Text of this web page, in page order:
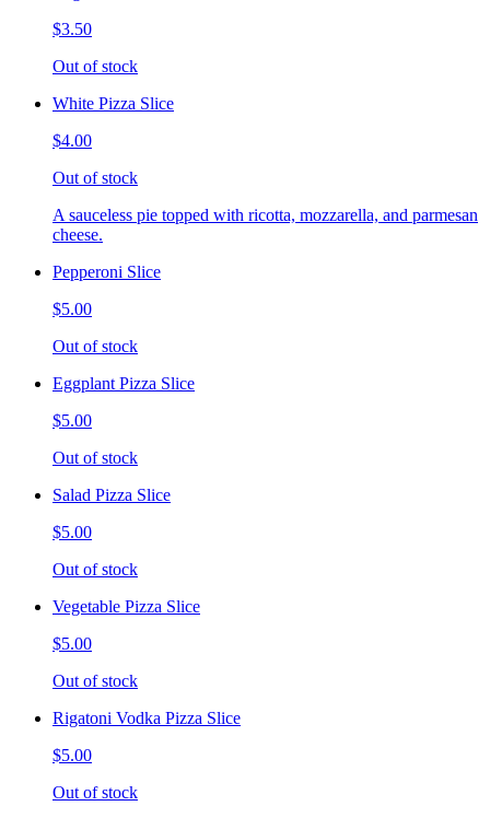
$3.50
Out of stock
White Pizza Slice
$4.00
Out of stock
A sauceless pie topped with ricotta, mozzarella, and parmesan
cheese.
Pepperoni Slice
$5.00
Out of stock
Eggplant Pizza Slice
$5.00
Out of stock
Salad Pizza Slice
$5.00
Out of stock
Vegetable Pizza Slice
$5.00
Out of stock
Rigatoni Vodka Pizza Slice
$5.00
Out of stock